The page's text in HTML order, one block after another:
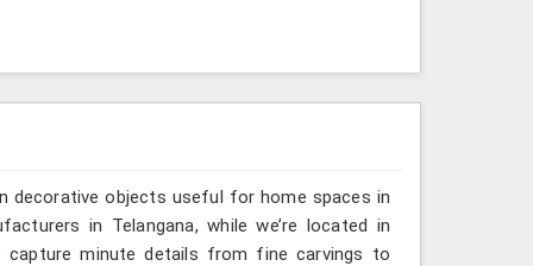
decorative objects useful for home spaces in
in Telangana, while we’re located in
capture minute details from fine carvings to